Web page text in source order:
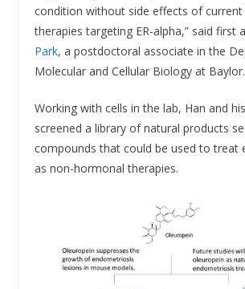
condition without side effects of
therapies targeting ER-alpha,” said first
Park, a postdoctoral associate in the
Molecular and Cellular Biology at Baylor.
Working with cells in the lab, Han and
screened a library of natural products
compounds that could be used to treat
as non-hormonal therapies.